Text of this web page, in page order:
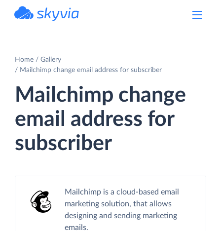
Home
Gallery
Mailchimp change email address for subscriber
Mailchimp change
email address for
subscriber
Mailchimp is a cloud-based email
marketing solution, that allows
designing and sending marketing
emails.